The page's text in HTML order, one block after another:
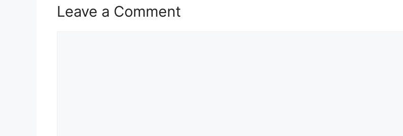
Leave a Comment